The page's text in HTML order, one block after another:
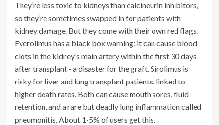
They’re less toxic to kidneys than calcineurin inhibitors,
so they’re sometimes swapped in for patients with
kidney damage. But they come with their own red flags.
Everolimus has a black box warning: it can cause blood
clots in the kidney’s main artery within the first 30 days
after transplant - a disaster for the graft. Sirolimus is
risky for liver and lung transplant patients, linked to
higher death rates. Both can cause mouth sores, fluid
retention, and a rare but deadly lung inflammation called
pneumonitis. About 1-5% of users get this.